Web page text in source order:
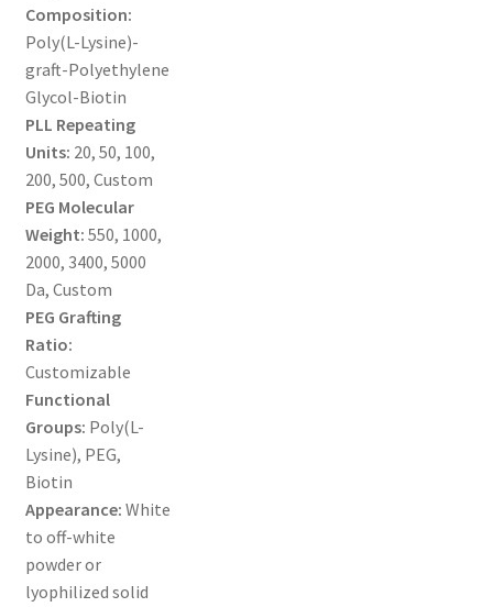
MY ACCOUNT
MY ACCOUNT NEW
ORDERING
PRODUCT
PRODUCT TREE
PRODUCTS
PRODUCTS
RESEARCH USING NSP PRODUCTS
SERVICES
SHOP
Composition:
Poly(L-Lysine)-
graft-Polyethylene
Glycol-Biotin
PLL Repeating
Units: 20, 50, 100,
200, 500, Custom
PEG Molecular
Weight: 550, 1000,
2000, 3400, 5000
Da, Custom
PEG Grafting
Ratio:
Customizable
Functional
Groups: Poly(L-
Lysine), PEG,
Biotin
Appearance: White
to off-white
powder or
lyophilized solid